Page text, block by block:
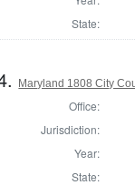
State:
Maryland 1808 City
Office:
Jurisdiction:
Year:
State: